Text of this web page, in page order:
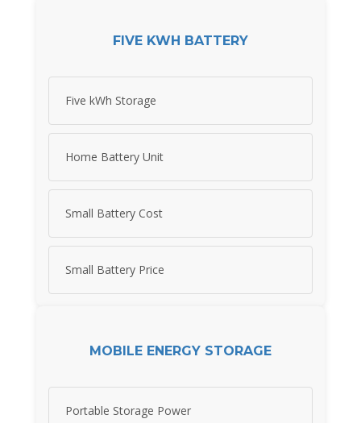
FIVE KWH BATTERY
Five kWh Storage
Home Battery Unit
Small Battery Cost
Small Battery Price
MOBILE ENERGY STORAGE
Portable Storage Power